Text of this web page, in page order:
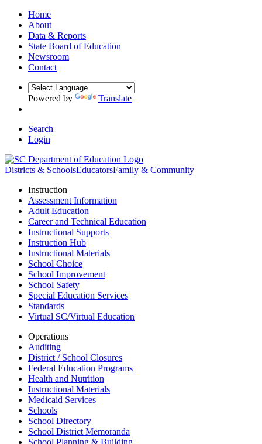
Home
About
Data & Reports
State Board of Education
Newsroom
Contact
Powered by Translate
Search
Login
Districts & SchoolsEducatorsFamily & Community
Instruction
Assessment Information
Adult Education
Career and Technical Education
Instructional Supports
Instruction Hub
Instructional Materials
School Choice
School Improvement
School Safety
Special Education Services
Standards
Virtual SC/Virtual Education
Operations
Auditing
District / School Closures
Federal Education Programs
Health and Nutrition
Instructional Materials
Medicaid Services
Schools
School Directory
School District Memoranda
School Planning & Building